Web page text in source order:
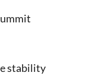
stability